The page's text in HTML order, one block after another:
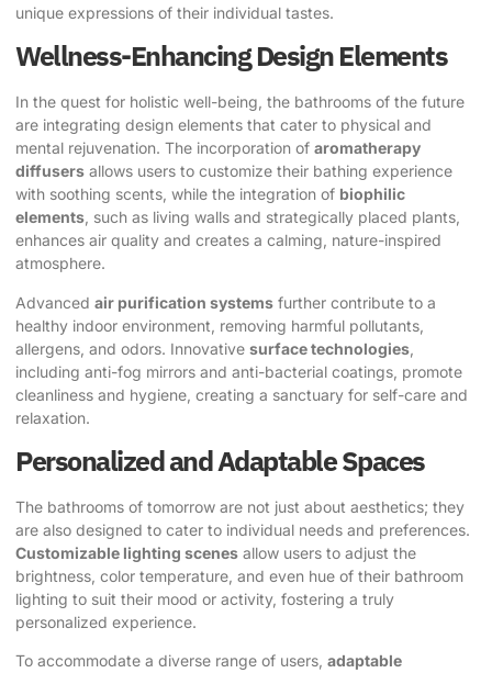
unique expressions of their individual tastes.
Wellness-Enhancing Design Elements
In the quest for holistic well-being, the bathrooms of the future
are integrating design elements that cater to physical and
mental rejuvenation. The incorporation of aromatherapy
diffusers allows users to customize their bathing experience
with soothing scents, while the integration of biophilic
elements , such as living walls and strategically placed plants,
enhances air quality and creates a calming, nature-inspired
atmosphere.
Advanced air purification systems further contribute to a
healthy indoor environment, removing harmful pollutants,
allergens, and odors. Innovative surface technologies
including anti-fog mirrors and anti-bacterial coatings, promote
cleanliness and hygiene, creating a sanctuary for self-care and
relaxation.
Personalized and Adaptable Spaces
The bathrooms of tomorrow are not just about aesthetics; they
are also designed to cater to individual needs and preferences.
Customizable lighting scenes allow users to adjust the
brightness, color temperature, and even hue of their bathroom
lighting to suit their mood or activity, fostering a truly
personalized experience.
To accommodate a diverse range of users, adaptable